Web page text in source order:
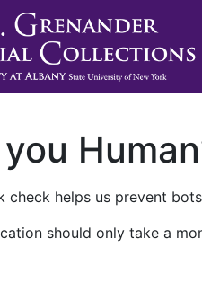
check helps us prevent
should only take a